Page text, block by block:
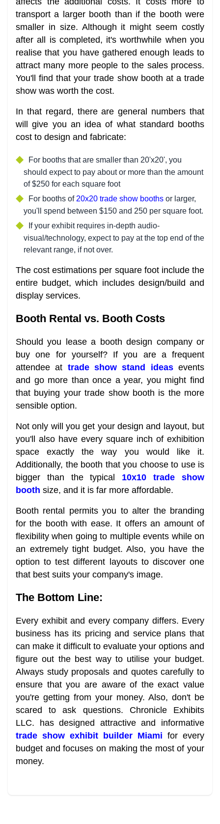
transport a larger booth than if the booth were
smaller in size. Although it might seem costly
after all is completed, it's worthwhile when you
realise that you have gathered enough leads to
attract many more people to the sales process.
You'll find that your trade show booth at a trade
show was worth the cost.
In that regard, there are general numbers that
will give you an idea of what standard booths
cost to design and fabricate:
For booths that are smaller than 20'x20', you
should expect to pay about or more than the amount
of $250 for each square foot
For booths of 20x20 trade show booths or larger,
you'll spend between $150 and 250 per square foot.
If your exhibit requires in-depth audio-
visual/technology, expect to pay at the top end of the
relevant range, if not over.
The cost estimations per square foot include the
entire budget, which includes design/build and
display services.
Booth Rental vs. Booth Costs
Should you lease a booth design company or
buy one for yourself? If you are a frequent
attendee at trade show stand ideasevents
and go more than once a year, you might find
that buying your trade show booth is the more
sensible option.
Not only will you get your design and layout, but
you'll also have every square inch of exhibition
space exactly the way you would like it.
Additionally, the booth that you choose to use is
bigger than the typical 10x10 trade show
booth size, and it is far more affordable.
Booth rental permits you to alter the branding
for the booth with ease. It offers an amount of
flexibility when going to multiple events while on
an extremely tight budget. Also, you have the
option to test different layouts to discover one
that best suits your company's image.
The Bottom Line:
Every exhibit and every company differs. Every
business has its pricing and service plans that
can make it difficult to evaluate your options and
figure out the best way to utilise your budget.
Always study proposals and quotes carefully to
ensure that you are aware of the exact value
you're getting from your money. Also, don't be
scared to ask questions. Chronicle Exhibits
LLC. has designed attractive and informative
trade show exhibit builder Miami for every
budget and focuses on making the most of your
money.